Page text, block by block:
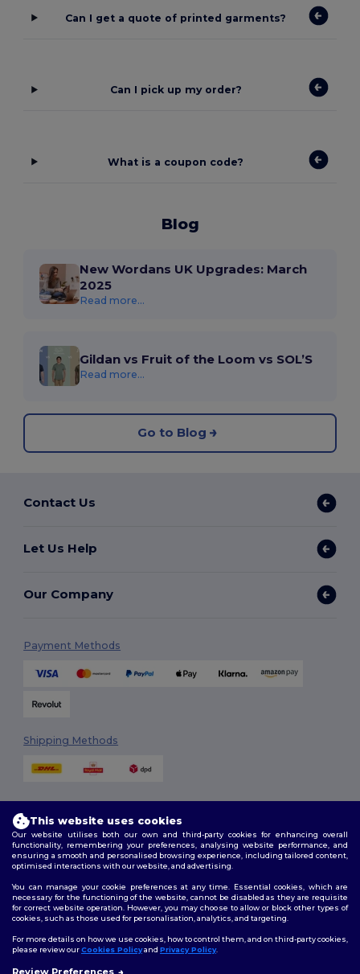
Can I get a quote of printed garments?
Can I pick up my order?
What is a coupon code?
Blog
New Wordans UK Upgrades: March
2025
Read more...
Gildan vs Fruit of the Loom vs SOL’S
Read more...
Go to Blog
Contact Us
Let Us Help
Our Company
Payment Methods
Shipping Methods
2026. All Rights Reserved
Terms & Conditions|Customization Policy|Privacy Policy |Cookies
Policy|Site Map
Follow Us
This website uses cookies
Our website utilises both our own and third-party cookies for enhancing overall
functionality, remembering your preferences, analysing website performance, and
ensuring a smooth and personalised browsing experience, including tailored content,
optimised interactions with our website, and advertising.
You can manage your cookie preferences at any time. Essential cookies, which are
necessary for the functioning of the website, cannot be disabled as they are requisite
for correct website operation. However, you may choose to allow or block other types of
cookies, such as those used for personalisation, analytics, and targeting.
For more details on how we use cookies, how to control them, and on third-party cookies,
please review ourCookies Policyand Privacy Policy.
Review Preferences